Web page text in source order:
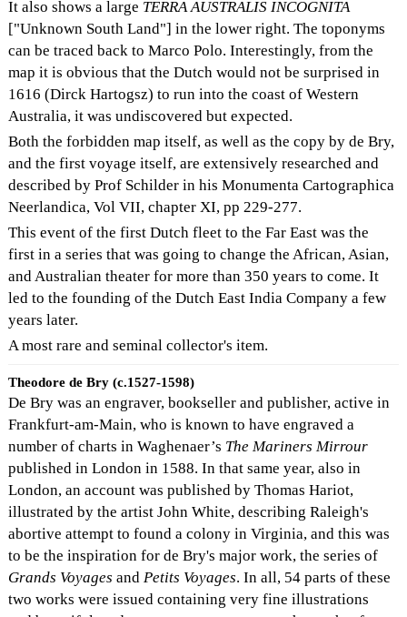
It also shows a large TERRA AUSTRALIS INCOGNITA
["Unknown South Land"] in the lower right. The toponyms
can be traced back to Marco Polo. Interestingly, from the
map it is obvious that the Dutch would not be surprised in
1616 (Dirck Hartogsz) to run into the coast of Western
Australia, it was undiscovered but expected.
Both the forbidden map itself, as well as the copy by de Bry,
and the first voyage itself, are extensively researched and
described by Prof Schilder in his Monumenta Cartographica
Neerlandica, Vol VII, chapter XI, pp 229-277.
This event of the first Dutch fleet to the Far East was the
first in a series that was going to change the African, Asian,
and Australian theater for more than 350 years to come. It
led to the founding of the Dutch East India Company a few
years later.
A most rare and seminal collector's item.
Theodore de Bry (c.1527-1598)
De Bry was an engraver, bookseller and publisher, active in
Frankfurt-am-Main, who is known to have engraved a
number of charts in Waghenaer’s The Mariners Mirrour
published in London in 1588. In that same year, also in
London, an account was published by Thomas Hariot,
illustrated by the artist John White, describing Raleigh's
abortive attempt to found a colony in Virginia, and this was
to be the inspiration for de Bry's major work, the series of
Grands Voyages andPetits Voyages. In all, 54 parts of these
two works were issued containing very fine illustrations